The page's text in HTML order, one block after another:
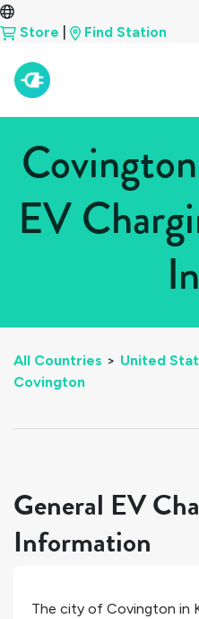
Store Find Station
EV
All Countries > United
Covington
General EV
Information
The city of Covington in